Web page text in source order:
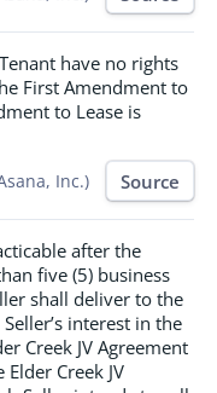
have no rights
First Amendment to
to Lease is
Inc.) Source
after the
five (5) business
shall deliver to the
interest in the
Creek JV Agreement
Creek JV